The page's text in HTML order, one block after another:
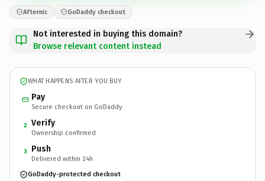
Afternic GoDaddy checkout
Not interested in buying this domain?
Browse relevant content instead
WHAT HAPPENS AFTER YOU BUY
Pay
Secure checkout on GoDaddy
2 Verify
Ownership confirmed
3 Push
Delivered within 24h
GoDaddy-protected checkout